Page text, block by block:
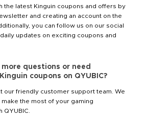
the latest Kinguin coupons and offers by
and creating an account on the
you can follow us on our social
updates on exciting coupons and
questions or need
coupons on QYUBIC?
our friendly customer support team. We
the most of your gaming